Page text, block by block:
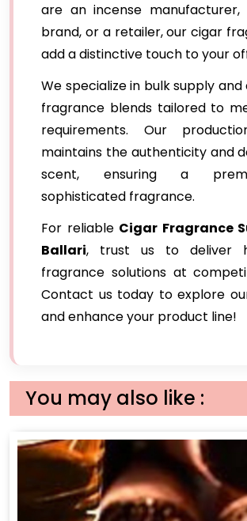
are an incense
brand, or a retailer, our cigar
add a distinctive touch to your
We specialize in bulk supply
fragrance blends tailored to
requirements. Our
maintains the authenticity and
scent, ensuring a
sophisticated fragrance.
For reliable Cigar Fragrance
Ballari, trust us to deliver
fragrance solutions at
Contact us today to explore
and enhance your product line!
You may also like :